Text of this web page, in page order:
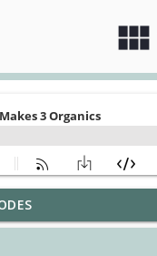
view_module